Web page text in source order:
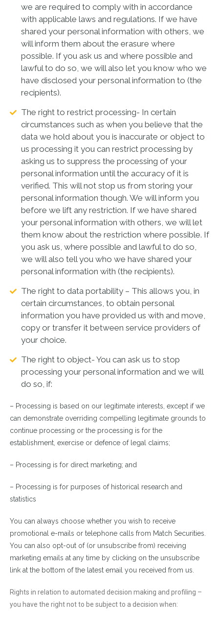
we are required to comply with in accordance
with applicable laws and regulations. If we have
shared your personal information with others, we
will inform them about the erasure where
possible. If you ask us and where possible and
lawful to do so, we will also let you know who we
have disclosed your personal information to (the
recipients).
The right to restrict processing- In certain
circumstances such as when you believe that the
data we hold about you is inaccurate or object to
us processing it you can restrict processing by
asking us to suppress the processing of your
personal information until the accuracy of it is
verified. This will not stop us from storing your
personal information though. We will inform you
before we lift any restriction. If we have shared
your personal information with others, we will let
them know about the restriction where possible. If
you ask us, where possible and lawful to do so,
we will also tell you who we have shared your
personal information with (the recipients).
The right to data portability – This allows you, in
certain circumstances, to obtain personal
information you have provided us with and move,
copy or transfer it between service providers of
your choice.
The right to object- You can ask us to stop
processing your personal information and we will
do so, if:
– Processing is based on our legitimate interests, except if we
can demonstrate overriding compelling legitimate grounds to
continue processing or the processing is for the
establishment, exercise or defence of legal claims;
– Processing is for direct marketing; and
– Processing is for purposes of historical research and
statistics
You can always choose whether you wish to receive
promotional e-mails or telephone calls from Match Securities.
You can also opt-out of (or unsubscribe from) receiving
marketing emails at any time by clicking on the unsubscribe
link at the bottom of the latest email you received from us.
Rights in relation to automated decision making and profiling –
you have the right not to be subject to a decision when: